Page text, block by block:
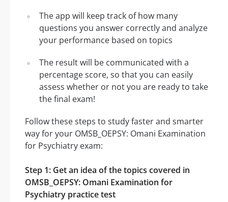
The app will keep track of how many
questions you answer correctly and analyze
your performance based on topics
The result will be communicated with a
percentage score, so that you can easily
assess whether or not you are ready to take
the final exam!
Follow these steps to study faster and smarter
way for your OMSB_OEPSY: Omani Examination
for Psychiatry exam:
Step 1: Get an idea of the topics covered in
OMSB_OEPSY: Omani Examination for
Psychiatry practice test